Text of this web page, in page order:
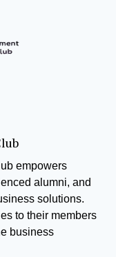
empowers
alumni, and
solutions.
to their members
business